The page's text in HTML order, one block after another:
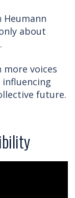
about
more voices
future.